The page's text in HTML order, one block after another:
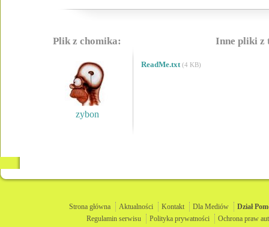
Plik z chomika:
zybon
Inne pliki z
ReadMe.txt (4 KB)
Strona główna Aktualności Kontakt Dla Mediów Dział
Regulamin serwisu
Polityka prywatności Ochrona praw